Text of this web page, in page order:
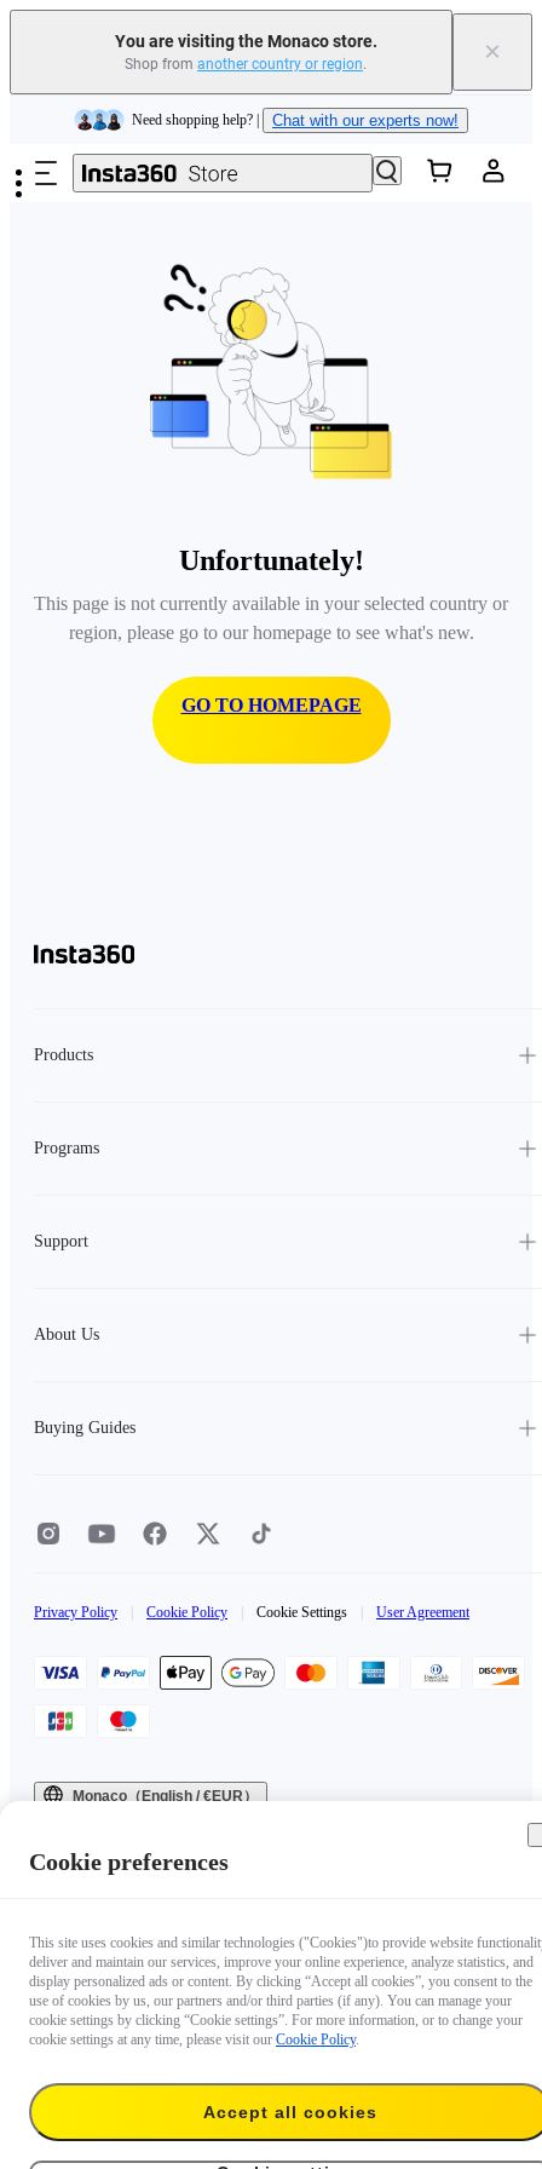
You are visiting the Monaco store.
Shop from another country or region. ×
Skip to main content
Insta360 Luna Ultra |Available now| Free shipping
Need shopping help? | Chat with our experts now!
Insta360 Luna Ultra | | Free shipping
Unfortunately!
This page is not currently available in your selected country or
region, please go to our homepage to see what's new.
GO TO HOMEPAGE
Products
Programs
Support
About Us
Buying Guides
Privacy Policy Cookie Policy Cookie Settings User Agreement
Monaco（English / €EUR）
Cookie preferences
This site uses cookies and similar technologies ("Cookies")to provide website
deliver and maintain our services, improve your online experience, analyze statistics, and
display personalized ads or content. By clicking “Accept all cookies”, you consent to the
use of cookies by us, our partners and/or third parties (if any). You can manage your
cookie settings by clicking “Cookie settings”. For more information, or to change your
cookie settings at any time, please visit our Cookie Policy.
Accept all cookies